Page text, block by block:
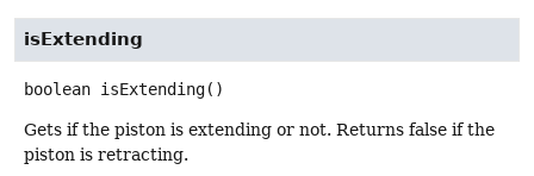
isExtending
boolean isExtending()
Gets if the piston is extending or not. Returns false if the
piston is retracting.